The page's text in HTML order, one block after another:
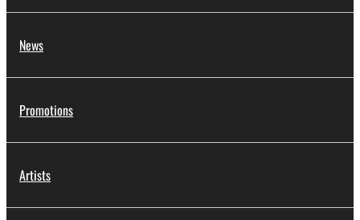
News
Promotions
Artists